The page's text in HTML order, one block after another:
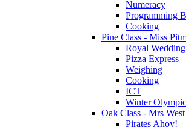
Numeracy
Programming
Cooking
Pine Class - Miss
Royal Wedding
Pizza Express
Weighing
Cooking
ICT
Winter
Oak Class - Mrs West
Pirates Ahoy!